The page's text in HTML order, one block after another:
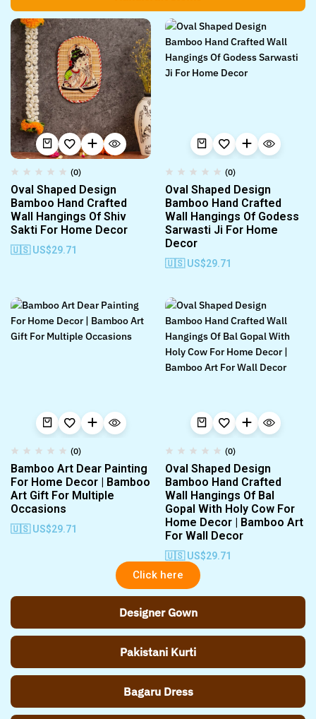
Designer Gown
Pakistani Kurti
Bagaru Dress
(0)
Oval Shaped Design
Bamboo Hand Crafted
Wall Hangings Of Shiv
Sakti For Home Decor
🇺🇸 US$29.71
(0)
Oval Shaped Design
Bamboo Hand Crafted
Wall Hangings Of Godess
Sarwasti Ji For Home
Decor
🇺🇸 US$29.71
(0)
Bamboo Art Dear Painting
For Home Decor | Bamboo
Art Gift For Multiple
Occasions
🇺🇸 US$29.71
(0)
Oval Shaped Design
Bamboo Hand Crafted
Wall Hangings Of Bal
Gopal With Holy Cow For
Home Decor | Bamboo Art
For Wall Decor
🇺🇸 US$29.71
Click here